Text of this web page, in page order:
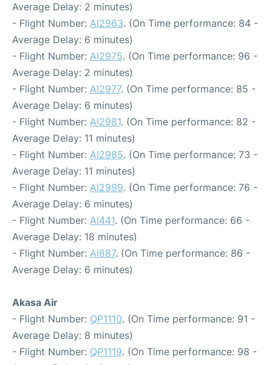
Average Delay: 2 minutes)
- Flight Number: AI2963. (On Time performance: 84 -
Average Delay: 6 minutes)
- Flight Number: AI2975. (On Time performance: 96 -
Average Delay: 2 minutes)
- Flight Number: AI2977. (On Time performance: 85 -
Average Delay: 6 minutes)
- Flight Number: AI2981. (On Time performance: 82 -
Average Delay: 11 minutes)
- Flight Number: AI2985. (On Time performance: 73 -
Average Delay: 11 minutes)
- Flight Number: AI2999. (On Time performance: 76 -
Average Delay: 6 minutes)
- Flight Number: AI441. (On Time performance: 66 -
Average Delay: 18 minutes)
- Flight Number: AI887. (On Time performance: 86 -
Average Delay: 6 minutes)
Akasa Air
- Flight Number: QP1110. (On Time performance: 91 -
Average Delay: 8 minutes)
- Flight Number: QP1119. (On Time performance: 98 -